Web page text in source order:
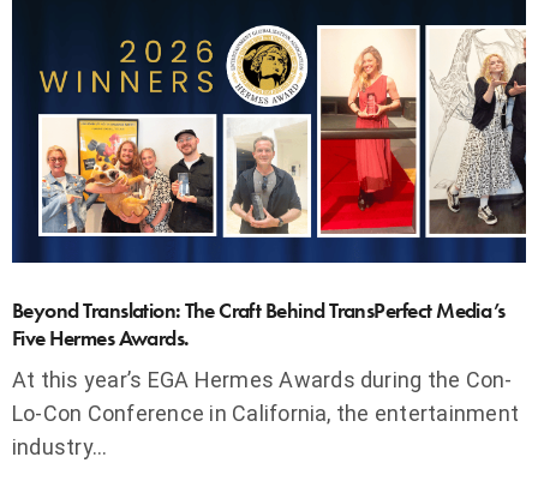
Beyond Translation: The Craft Behind TransPerfect Media’s
Five Hermes Awards.
At this year’s EGA Hermes Awards during the Con-
Lo-Con Conference in California, the entertainment
industry…